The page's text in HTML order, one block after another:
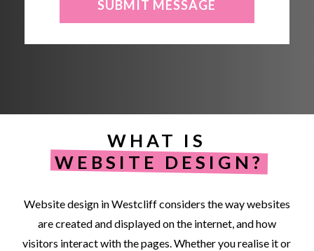
WHAT IS
WEBSITE DESIGN?
Websitedesign inWestcliffconsiders thewaywebsites
arecreatedanddisplayedonthe internet,andhow
visitors interactwiththepages.Whetheryourealise itor